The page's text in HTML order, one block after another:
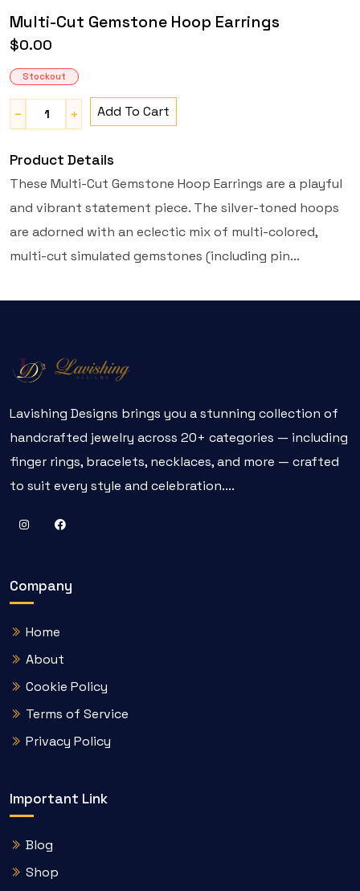
Multi-Cut Gemstone Hoop Earrings
$0.00
Stockout
Add To Cart
Product Details
These Multi-Cut Gemstone Hoop Earrings are a playful
and vibrant statement piece. The silver-toned hoops
are adorned with an eclectic mix of multi-colored,
multi-cut simulated gemstones (including pin...
Lavishing Designs brings you a stunning collection of
handcrafted jewelry across 20+ categories — including
finger rings, bracelets, necklaces, and more — crafted
to suit every style and celebration....
Company
Home
About
Cookie Policy
Terms of Service
Privacy Policy
Important Link
Blog
Shop